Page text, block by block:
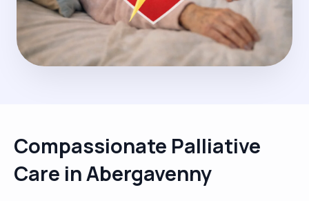
Compassionate Palliative
Care in Abergavenny